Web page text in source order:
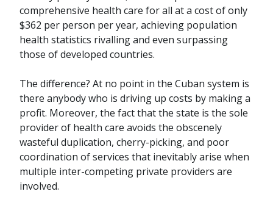
comprehensive health care for all at a cost of only
$362 per person per year, achieving population
health statistics rivalling and even surpassing
those of developed countries.
The difference? At no point in the Cuban system is
there anybody who is driving up costs by making a
profit. Moreover, the fact that the state is the sole
provider of health care avoids the obscenely
wasteful duplication, cherry-picking, and poor
coordination of services that inevitably arise when
multiple inter-competing private providers are
involved.